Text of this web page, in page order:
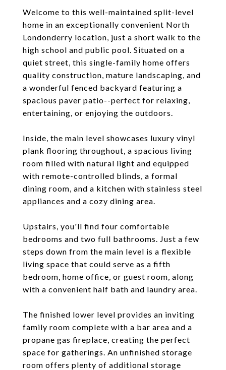
Welcome to this well-maintained split-level
home in an exceptionally convenient North
Londonderry location, just a short walk to the
high school and public pool. Situated on a
quiet street, this single-family home offers
quality construction, mature landscaping, and
a wonderful fenced backyard featuring a
spacious paver patio--perfect for relaxing,
entertaining, or enjoying the outdoors.
Inside, the main level showcases luxury vinyl
plank flooring throughout, a spacious living
room filled with natural light and equipped
with remote-controlled blinds, a formal
dining room, and a kitchen with stainless steel
appliances and a cozy dining area.
Upstairs, you'll find four comfortable
bedrooms and two full bathrooms. Just a few
steps down from the main level is a flexible
living space that could serve as a fifth
bedroom, home office, or guest room, along
with a convenient half bath and laundry area.
The finished lower level provides an inviting
family room complete with a bar area and a
propane gas fireplace, creating the perfect
space for gatherings. An unfinished storage
room offers plenty of additional storage